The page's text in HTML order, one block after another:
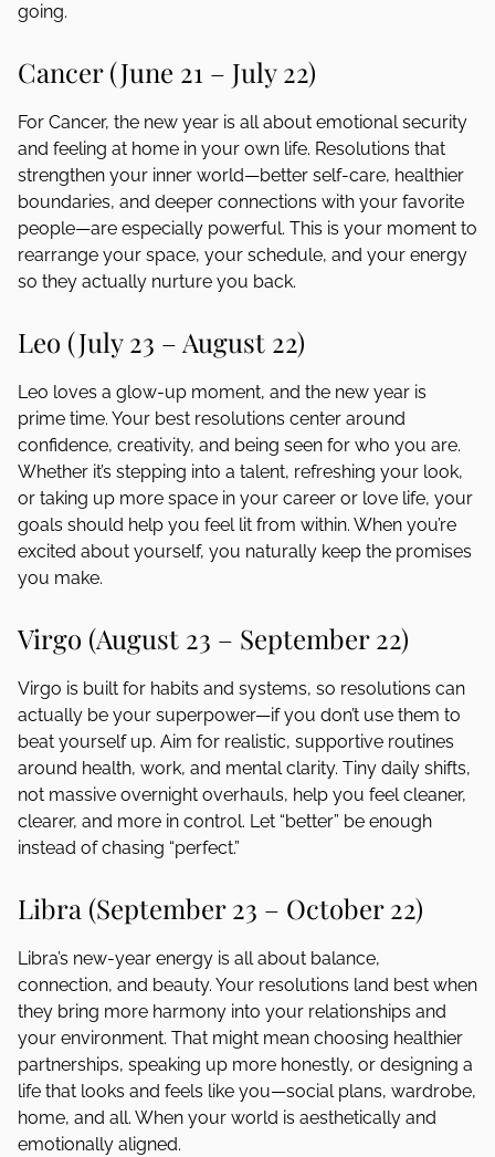
going.
Cancer (June 21 – July 22)
For Cancer, the new year is all about emotional security
and feeling at home in your own life. Resolutions that
strengthen your inner world—better self-care, healthier
boundaries, and deeper connections with your favorite
people—are especially powerful. This is your moment to
rearrange your space, your schedule, and your energy
so they actually nurture you back.
Leo (July 23 – August 22)
Leo loves a glow-up moment, and the new year is
prime time. Your best resolutions center around
confidence, creativity, and being seen for who you are.
Whether it’s stepping into a talent, refreshing your look,
or taking up more space in your career or love life, your
goals should help you feel lit from within. When you’re
excited about yourself, you naturally keep the promises
you make.
Virgo (August 23 – September 22)
Virgo is built for habits and systems, so resolutions can
actually be your superpower—if you don’t use them to
beat yourself up. Aim for realistic, supportive routines
around health, work, and mental clarity. Tiny daily shifts,
not massive overnight overhauls, help you feel cleaner,
clearer, and more in control. Let “better” be enough
instead of chasing “perfect.”
Libra (September 23 – October 22)
Libra’s new-year energy is all about balance,
connection, and beauty. Your resolutions land best when
they bring more harmony into your relationships and
your environment. That might mean choosing healthier
partnerships, speaking up more honestly, or designing a
life that looks and feels like you—social plans, wardrobe,
home, and all. When your world is aesthetically and
emotionally aligned.